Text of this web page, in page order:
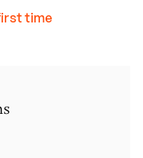
time